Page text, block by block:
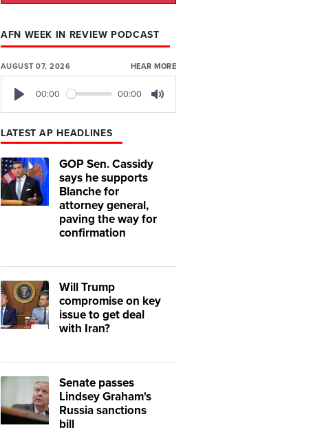
AFN WEEK IN REVIEW PODCAST
AUGUST 07, 2026 HEAR MORE
00:00 00:00
LATEST AP HEADLINES
GOP Sen. Cassidy
says he supports
Blanche for
attorney general,
paving the way for
confirmation
Will Trump
compromise on key
issue to get deal
with Iran?
Senate passes
Lindsey Graham's
Russia sanctions
bill